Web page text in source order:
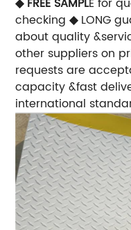
checking ◆LONG
about quality
other suppliers on
requests are
capacity &fast
international